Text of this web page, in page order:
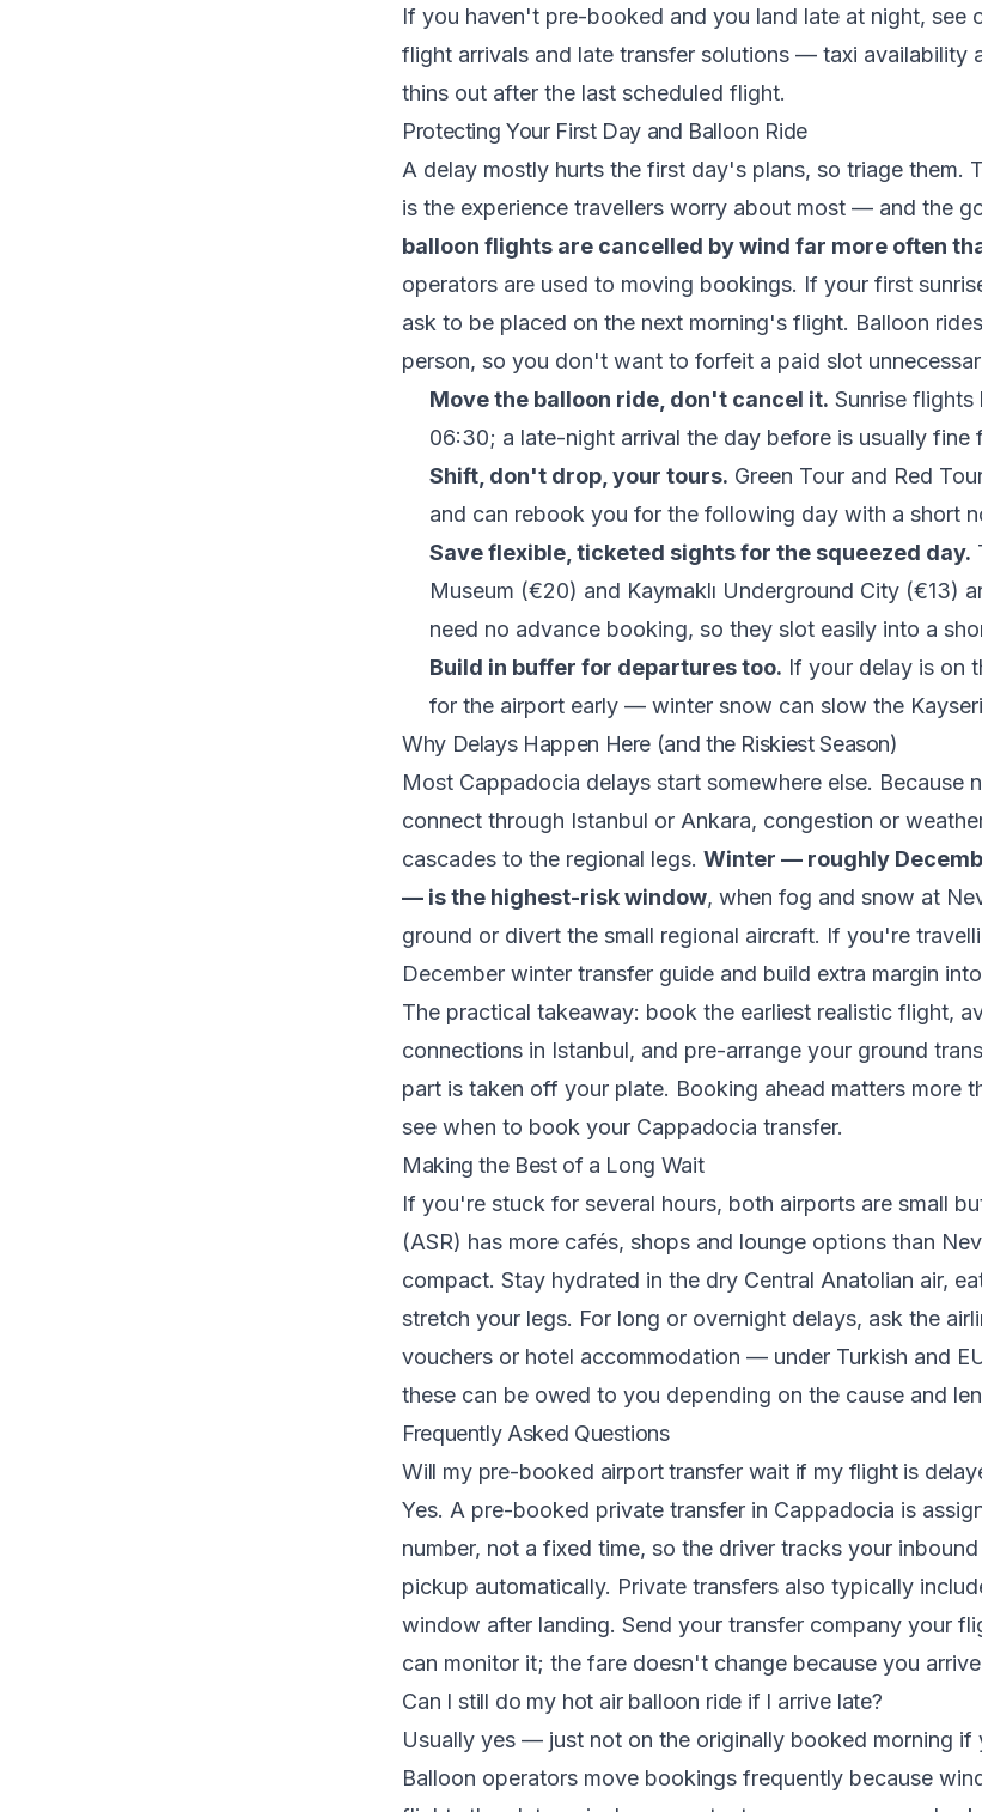
If you haven't pre-booked and you land late at night, see
flight arrivals and late transfer solutions — taxi availability
thins out after the last scheduled flight.
Protecting Your First Day and Balloon Ride
A delay mostly hurts the first day's plans, so triage them.
is the experience travellers worry about most — and the
balloon flights are cancelled by wind far more often
operators are used to moving bookings. If your first
ask to be placed on the next morning's flight. Balloon
person, so you don't want to forfeit a paid slot
Move the balloon ride, don't cancel it. Sunrise flights
06:30; a late-night arrival the day before is usually fine
Shift, don't drop, your tours. Green Tour and Red
and can rebook you for the following day with a short
Save flexible, ticketed sights for the squeezed day.
Museum (€20) and Kaymaklı Underground City (€13)
need no advance booking, so they slot easily into a
Build in buffer for departures too. If your delay is on
for the airport early — winter snow can slow the
Why Delays Happen Here (and the Riskiest Season)
Most Cappadocia delays start somewhere else. Because
connect through Istanbul or Ankara, congestion or
cascades to the regional legs. Winter — roughly
— is the highest-risk window, when fog and snow at
ground or divert the small regional aircraft. If you're
December winter transfer guide and build extra margin
The practical takeaway: book the earliest realistic flight,
connections in Istanbul, and pre-arrange your ground
part is taken off your plate. Booking ahead matters more
see when to book your Cappadocia transfer.
Making the Best of a Long Wait
If you're stuck for several hours, both airports are small
(ASR) has more cafés, shops and lounge options than
compact. Stay hydrated in the dry Central Anatolian air,
stretch your legs. For long or overnight delays, ask the
vouchers or hotel accommodation — under Turkish and
these can be owed to you depending on the cause and
Frequently Asked Questions
Will my pre-booked airport transfer wait if my flight is
Yes. A pre-booked private transfer in Cappadocia is
number, not a fixed time, so the driver tracks your
pickup automatically. Private transfers also typically
window after landing. Send your transfer company your
can monitor it; the fare doesn't change because you
Can I still do my hot air balloon ride if I arrive late?
Usually yes — just not on the originally booked morning if
Balloon operators move bookings frequently because